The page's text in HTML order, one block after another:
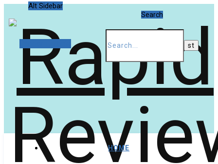
Alt Sidebar
Search
HOME